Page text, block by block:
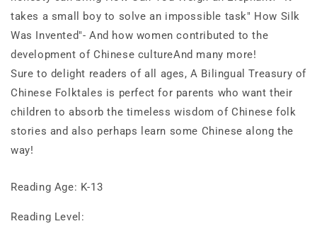
takes a small boy to solve an impossible task" How Silk
Was Invented"- And how women contributed to the
development of Chinese cultureAnd many more!
Sure to delight readers of all ages,A Bilingual Treasury of
Chinese Folktales is perfect for parents who want their
children to absorb the timeless wisdom of Chinese folk
stories and also perhaps learn some Chinese along the
way!
Reading Age: K-13
Reading Level: